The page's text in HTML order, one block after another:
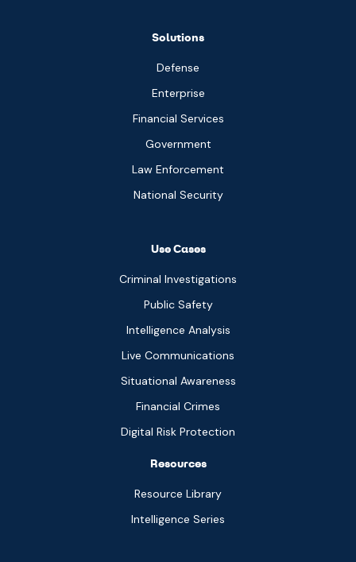
Solutions
Defense
Enterprise
Financial Services
Government
Law Enforcement
National Security
Use Cases
Criminal Investigations
Public Safety
Intelligence Analysis
Live Communications
Situational Awareness
Financial Crimes
Digital Risk Protection
Resources
Resource Library
Intelligence Series